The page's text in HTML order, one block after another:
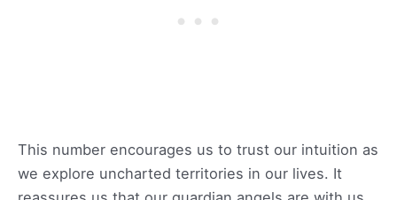
This number encourages us to trust our intuition as
we explore uncharted territories in our lives. It